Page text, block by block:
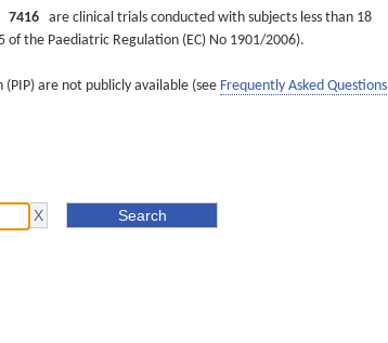
7416 are clinical trials conducted with subjects less than 18
the Paediatric Regulation (EC) No 1901/2006).
are not publicly available (see Frequently Asked Questions